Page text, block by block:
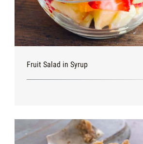
Fruit Salad in Syrup